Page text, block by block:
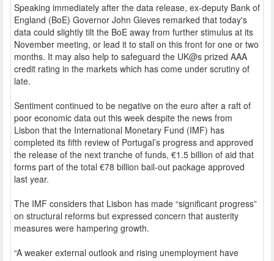
Speaking immediately after the data release, ex-deputy Bank of
England (BoE) Governor John Gieves remarked that today's
data could slightly tilt the BoE away from further stimulus at its
November meeting, or lead it to stall on this front for one or two
months. It may also help to safeguard the UK@s prized AAA
credit rating in the markets which has come under scrutiny of
late.
Sentiment continued to be negative on the euro after a raft of
poor economic data out this week despite the news from
Lisbon that the International Monetary Fund (IMF) has
completed its fifth review of Portugal’s progress and approved
the release of the next tranche of funds, €1.5 billion of aid that
forms part of the total €78 billion bail-out package approved
last year.
The IMF considers that Lisbon has made “significant progress”
on structural reforms but expressed concern that austerity
measures were hampering growth.
“A weaker external outlook and rising unemployment have